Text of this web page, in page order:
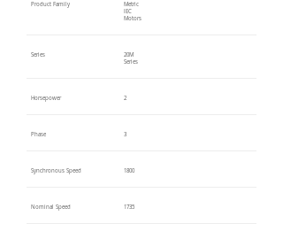
Product Family
Metric
IEC
Motors
Series
20M
Series
Horsepower 2
Phase 3
Synchronous Speed 1800
Nominal Speed 1735